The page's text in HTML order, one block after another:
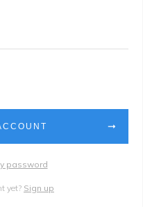
password
yet? Sign up